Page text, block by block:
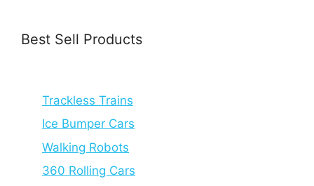
Best Sell Products
Trackless Trains
Ice Bumper Cars
Walking Robots
360 Rolling Cars